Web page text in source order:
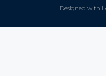
Designed with